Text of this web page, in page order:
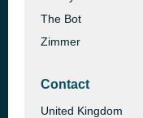
The Bot
Zimmer
Contact
United Kingdom